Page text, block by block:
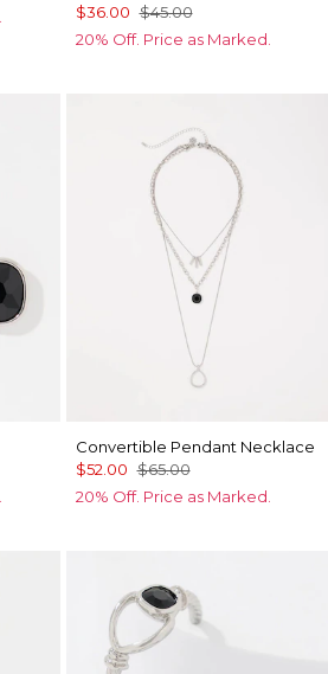
$36.00 $45.00
20% Off. Price as Marked.
Convertible Pendant Necklace
$52.00 $65.00
20% Off. Price as Marked.